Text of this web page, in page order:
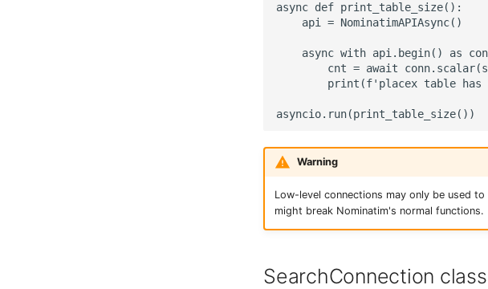
async def print_table_size():
    api = NominatimAPIAsync()
async with api.begin() as
cnt = await
print(f'placex table has
Warning
Low-level connections may only be used
might break Nominatim's normal functions.
SearchConnection class